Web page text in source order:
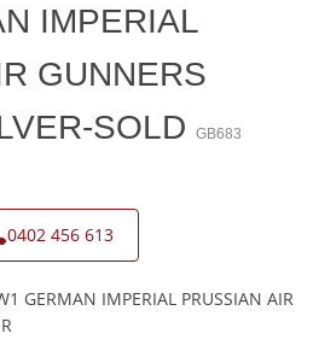
IMPERIAL
GUNNERS
SOLD
GB683
0402 456 613
GERMAN IMPERIAL PRUSSIAN AIR